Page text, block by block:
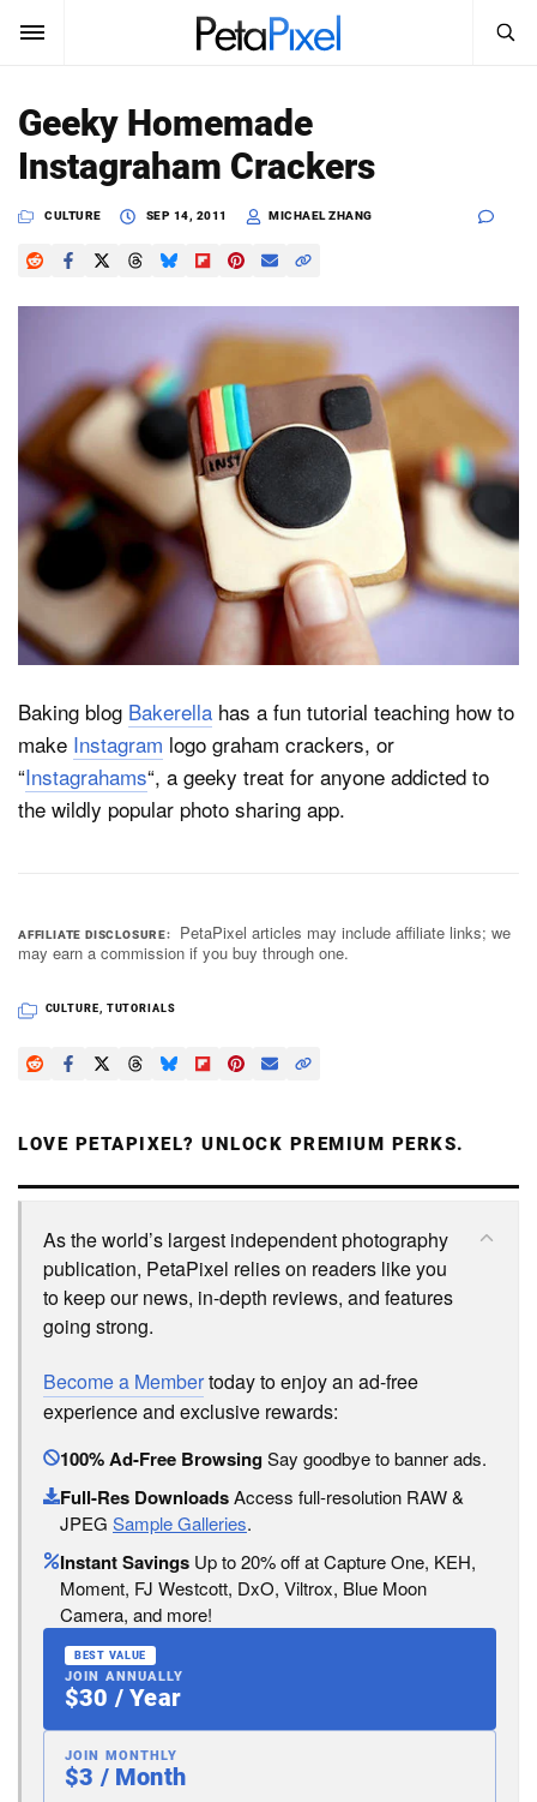
SUBSCRIBE
News
Reviews
Media
Shop
About
Dark Mode
Search
SEARCH
Geeky Homemade
Instagraham Crackers
CULTURE SEP 14, 2011 MICHAEL ZHANG
Baking blog Bakerella has a fun tutorial teaching how to
make Instagram logo graham crackers, or
“Instagrahams“, a geeky treat for anyone addicted to
the wildly popular photo sharing app.
AFFILIATE DISCLOSURE
PetaPixel articles may include affiliate links; we
may earn a commission if you buy through one.
CULTURE, TUTORIALS
LOVE PETAPIXEL? UNLOCK PREMIUM PERKS.
As the world’s largest independent photography
publication, PetaPixel relies on readers like you
to keep our news, in-depth reviews, and features
going strong.
Become a Membertoday to enjoy an ad-free
experience and exclusive rewards:
100% Ad-Free BrowsingSay goodbye to banner ads.
Full-Res DownloadsAccess full-resolution RAW &
JPEG Sample Galleries.
Instant Savings Up to 20% off at Capture One, KEH,
Moment, FJ Westcott, DxO, Viltrox, Blue Moon
Camera, and more!
BEST VALUE
JOIN ANNUALLY
$30 / Year
JOIN MONTHLY
$3 / Month